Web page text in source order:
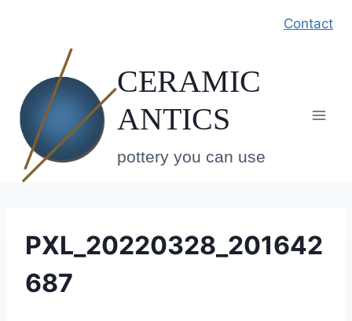
Contact
CERAMIC
ANTICS
pottery you can use
PXL_20220328_201642
687